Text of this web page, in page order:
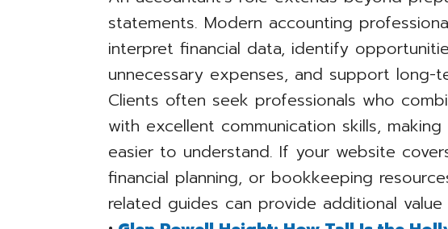
statements. Modern accounting
interpret financial data, identify
unnecessary expenses, and support long-
Clients often seek professionals who
with excellent communication skills,
easier to understand. If your website
financial planning, or bookkeeping
related guides can provide additional